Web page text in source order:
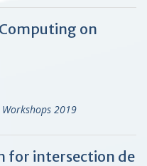
on
2019
for intersection de